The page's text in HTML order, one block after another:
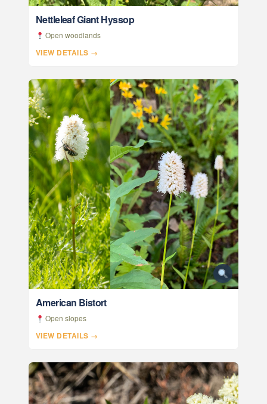
Nettleleaf Giant Hyssop
Open woodlands
VIEW DETAILS →
American Bistort
Open slopes
VIEW DETAILS →